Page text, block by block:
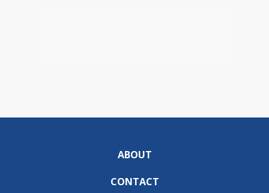
ABOUT
CONTACT